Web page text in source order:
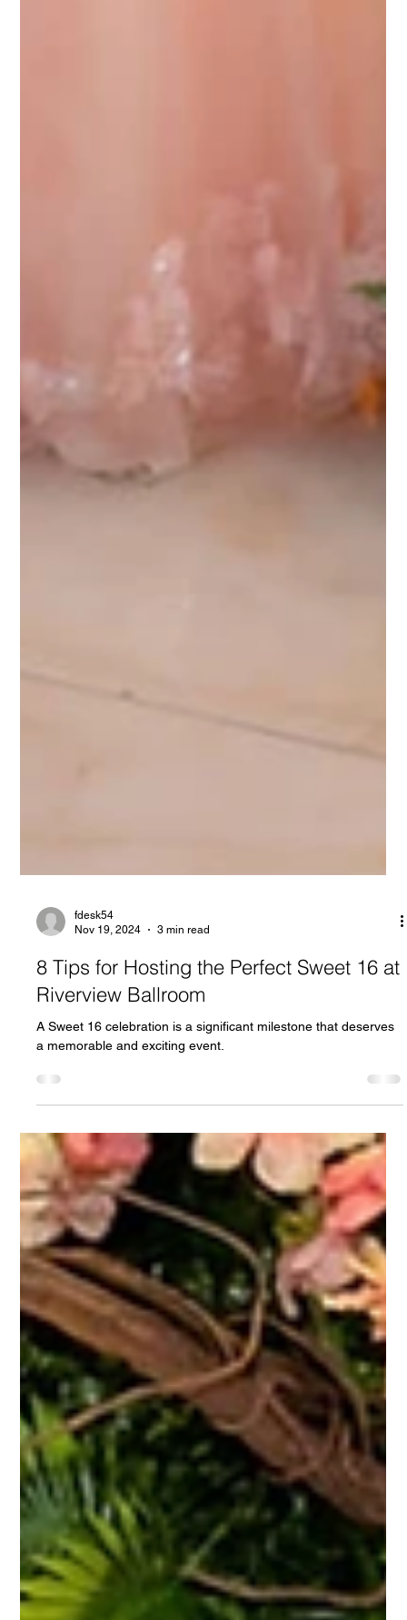
fdesk54
Nov 19, 2024
3 min read
8 Tips for Hosting the Perfect Sweet 16 at
Riverview Ballroom